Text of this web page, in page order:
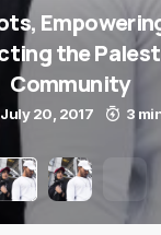
the
Community
July 20, 2017 3